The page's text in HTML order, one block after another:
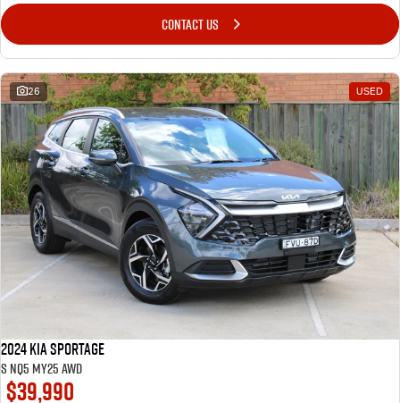
CONTACT US
26 USED
2024 Kia Sportage
S NQ5 MY25 AWD
$39,990